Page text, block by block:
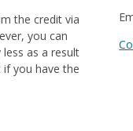
the credit via
you can
as a result
you have the